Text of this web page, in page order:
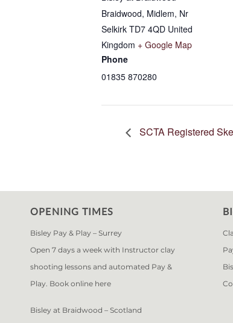
Braidwood, Midlem, Nr
Selkirk TD7 4QD United
Kingdom + Google Map
Phone
01835 870280
SCTA Registered
OPENING TIMES
Bisley Pay & Play – Surrey
Open 7 days a week with Instructor clay
shooting lessons and automated Pay &
Play. Book online here
Bisley at Braidwood – Scotland